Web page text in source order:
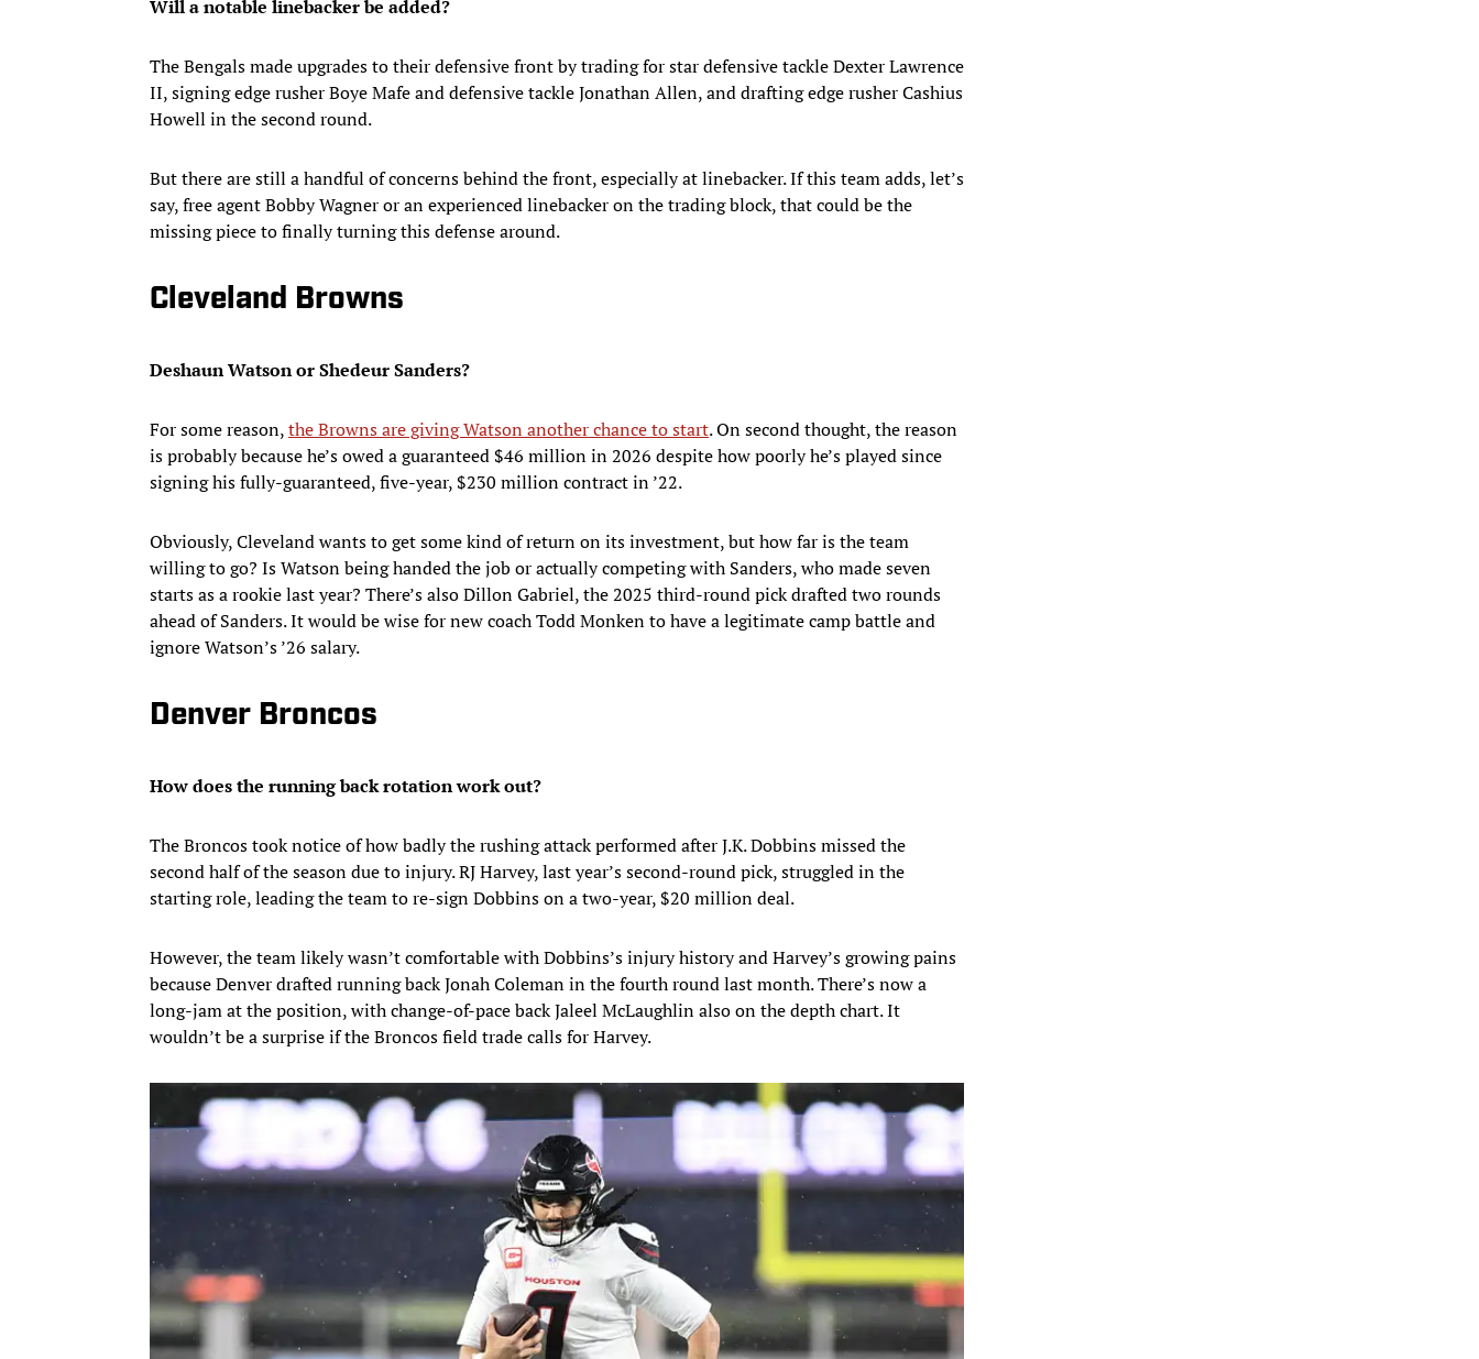
Will a notable linebacker be added?
The Bengals made upgrades to their defensive front by trading for star defensive tackle Dexter Lawrence
II, signing edge rusher Boye Mafe and defensive tackle Jonathan Allen, and drafting edge rusher Cashius
Howell in the second round.
But there are still a handful of concerns behind the front, especially at linebacker. If this team adds, let’s
say, free agent Bobby Wagner or an experienced linebacker on the trading block, that could be the
missing piece to finally turning this defense around.
Cleveland Browns
Deshaun Watson or Shedeur Sanders?
For some reason,the Browns are giving Watson another chance to start. On second thought, the reason
is probably because he’s owed a guaranteed $46 million in 2026 despite how poorly he’s played since
signing his fully-guaranteed, five-year, $230 million contract in ’22.
Obviously, Cleveland wants to get some kind of return on its investment, but how far is the team
willing to go? Is Watson being handed the job or actually competing with Sanders, who made seven
starts as a rookie last year? There’s also Dillon Gabriel, the 2025 third-round pick drafted two rounds
ahead of Sanders. It would be wise for new coach Todd Monken to have a legitimate camp battle and
ignore Watson’s ’26 salary.
Denver Broncos
How does the running back rotation work out?
The Broncos took notice of how badly the rushing attack performed after J.K. Dobbins missed the
second half of the season due to injury. RJ Harvey, last year’s second-round pick, struggled in the
starting role, leading the team to re-sign Dobbins on a two-year, $20 million deal.
However, the team likely wasn’t comfortable with Dobbins’s injury history and Harvey’s growing pains
because Denver drafted running back Jonah Coleman in the fourth round last month. There’s now a
long-jam at the position, with change-of-pace back Jaleel McLaughlin also on the depth chart. It
wouldn’t be a surprise if the Broncos field trade calls for Harvey.